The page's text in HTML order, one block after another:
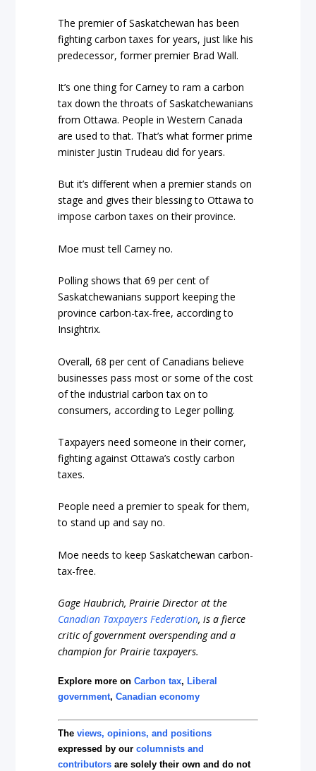
The premier of Saskatchewan has been
fighting carbon taxes for years, just like his
predecessor, former premier Brad Wall.
It’s one thing for Carney to ram a carbon
tax down the throats of Saskatchewanians
from Ottawa. People in Western Canada
are used to that. That’s what former prime
minister Justin Trudeau did for years.
But it’s different when a premier stands on
stage and gives their blessing to Ottawa to
impose carbon taxes on their province.
Moe must tell Carney no.
Polling shows that 69 per cent of
Saskatchewanians support keeping the
province carbon-tax-free, according to
Insightrix.
Overall, 68 per cent of Canadians believe
businesses pass most or some of the cost
of the industrial carbon tax on to
consumers, according to Leger polling.
Taxpayers need someone in their corner,
fighting against Ottawa’s costly carbon
taxes.
People need a premier to speak for them,
to stand up and say no.
Moe needs to keep Saskatchewan carbon-
tax-free.
Gage Haubrich, Prairie Director at the
Canadian Taxpayers Federation, is a fierce
critic of government overspending and a
champion for Prairie taxpayers.
Explore more onCarbon tax, Liberal
government,Canadian economy
Theviews, opinions, and positions
expressed by ourcolumnists and
contributors are solely their own and do not